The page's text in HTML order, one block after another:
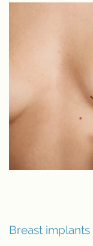
Breast implants